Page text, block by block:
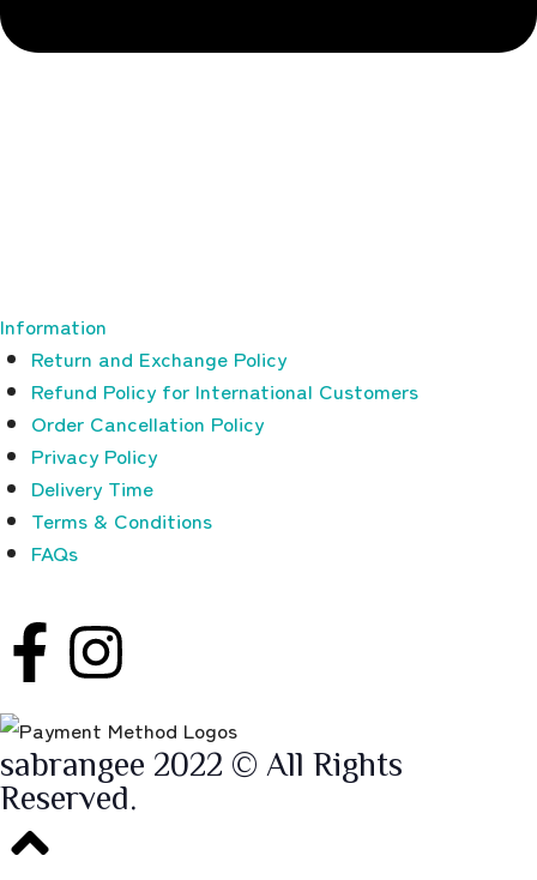
Information
Return and Exchange Policy
Refund Policy for International Customers
Order Cancellation Policy
Privacy Policy
Delivery Time
Terms & Conditions
FAQs
sabrangee 2022 © All Rights
Reserved.